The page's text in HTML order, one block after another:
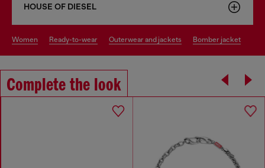
HOUSE OF DIESEL
women ready-to-wear outerwear and jackets bomber jacket
Complete the look